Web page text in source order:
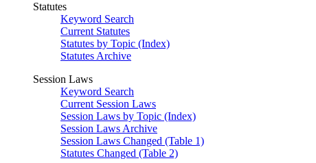
Statutes
Keyword Search
Current Statutes
Statutes by Topic (Index)
Statutes Archive
Session Laws
Keyword Search
Current Session Laws
Session Laws by Topic (Index)
Session Laws Archive
Session Laws Changed (Table 1)
Statutes Changed (Table 2)